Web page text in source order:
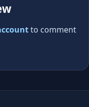
to comment